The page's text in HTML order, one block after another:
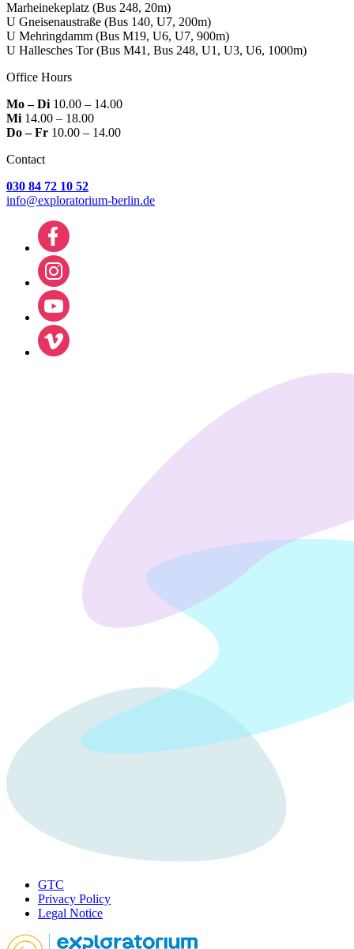
Marheinekeplatz (Bus 248, 20m)
U Gneisenaustraße (Bus 140, U7, 200m)
U Mehringdamm (Bus M19, U6, U7, 900m)
U Hallesches Tor(Bus M41, Bus 248, U1, U3, U6, 1000m)
Office Hours
Mo – Di10.00 – 14.00
Mi14.00 – 18.00
Do – Fr 10.00 – 14.00
Contact
030 84 72 10 52
info@exploratorium-berlin.de
GTC
Privacy Policy
Legal Notice